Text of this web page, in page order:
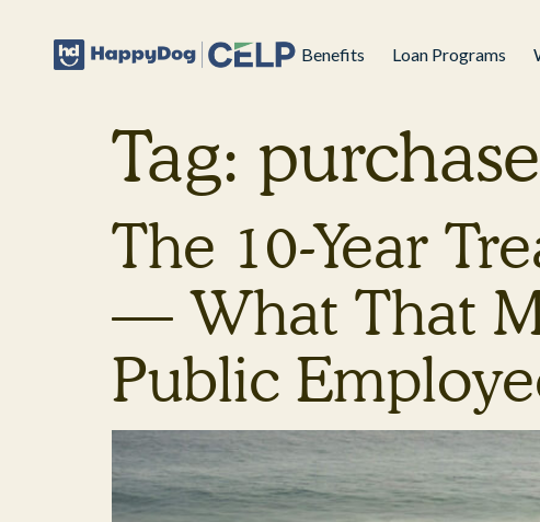
Benefits Loan Programs
Tag: purchase
The 10-Year
— What That
Public